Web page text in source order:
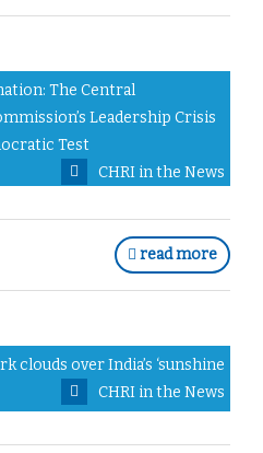
The Central
Leadership Crisis
Test
CHRI in the News
read more
clouds over India’s ‘sunshine
CHRI in the News